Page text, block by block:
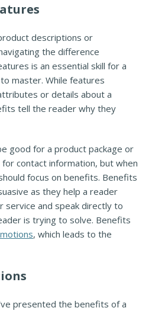
descriptions or
the difference
is an essential skill for a
master. While features
or details about a
tell the reader why they
good for a product package or
for contact information, but when
focus on benefits. Benefits
as they help a reader
service and speak directly to
is trying to solve. Benefits
, which leads to the
presented the benefits of a